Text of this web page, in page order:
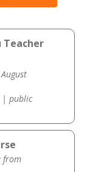
Teacher
| public
from